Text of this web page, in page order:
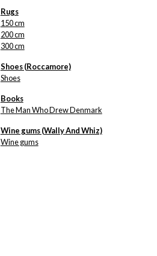
Rugs
150 cm
200 cm
300 cm
Shoes (Roccamore)
Shoes
Books
The Man Who Drew Denmark
Wine gums (Wally And Whiz)
Wine gums